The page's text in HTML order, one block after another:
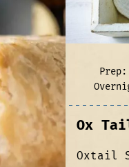
Ox
Oxtail